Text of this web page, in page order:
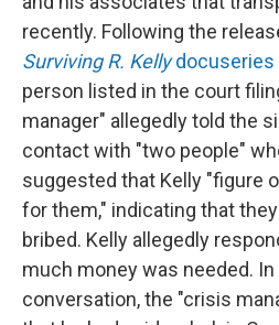
recently. Following the
Surviving R. Kellydocuseries
person listed in the court
manager" allegedly told the
contact with "two people"
suggested that Kelly "figure
for them," indicating that
bribed. Kelly allegedly
much money was needed.
conversation, the "crisis